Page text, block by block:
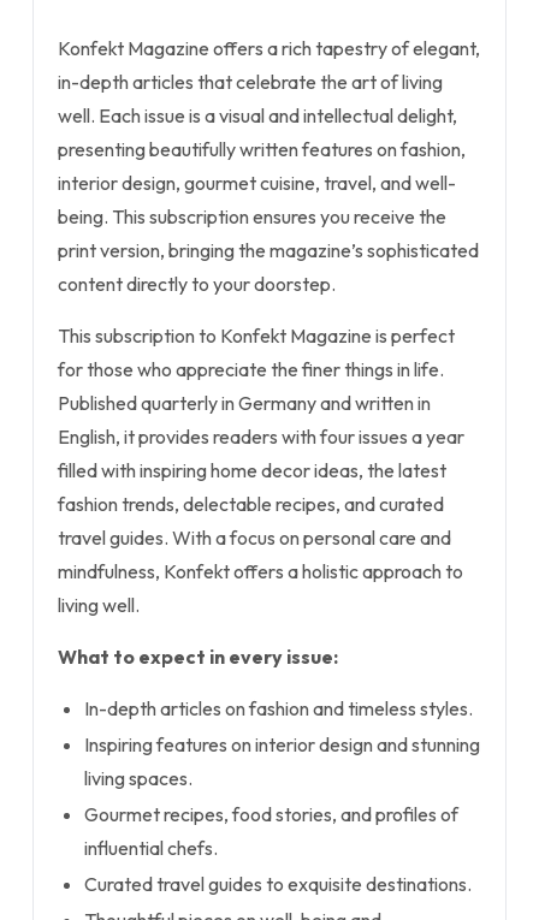
Konfekt Magazine offers a rich tapestry of elegant,
in-depth articles that celebrate the art of living
well. Each issue is a visual and intellectual delight,
presenting beautifully written features on fashion,
interior design, gourmet cuisine, travel, and well-
being. This subscription ensures you receive the
print version, bringing the magazine’s sophisticated
content directly to your doorstep.
This subscription to Konfekt Magazine is perfect
for those who appreciate the finer things in life.
Published quarterly in Germany and written in
English, it provides readers with four issues a year
filled with inspiring home decor ideas, the latest
fashion trends, delectable recipes, and curated
travel guides. With a focus on personal care and
mindfulness, Konfekt offers a holistic approach to
living well.
What to expect in every issue:
In-depth articles on fashion and timeless styles.
Inspiring features on interior design and stunning
living spaces.
Gourmet recipes, food stories, and profiles of
influential chefs.
Curated travel guides to exquisite destinations.